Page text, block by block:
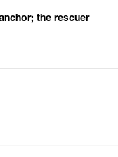
the rescuer